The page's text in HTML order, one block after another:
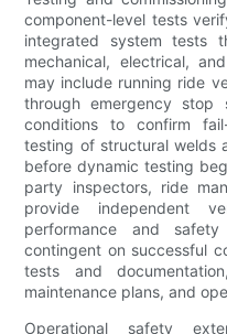
component-level tests
integrated system tests
mechanical, electrical,
may include running ride
through emergency stop
conditions to confirm
testing of structural welds
before dynamic testing
party inspectors, ride
provide independent
performance and
contingent on successful
tests and
maintenance plans, and
Operational safety